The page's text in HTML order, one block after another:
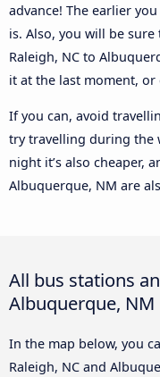
advance! The earlier
is. Also, you will be
Raleigh, NC to
it at the last moment,
If you can, avoid
try travelling during the
night it’s also cheaper,
Albuquerque, NM are
All bus stations
Albuquerque, NM
In the map below, you
Raleigh, NC and